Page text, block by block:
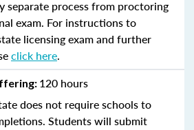
separate process from proctoring
exam. For instructions to
licensing exam and further
click here.
120 hours
does not require schools to
Students will submit